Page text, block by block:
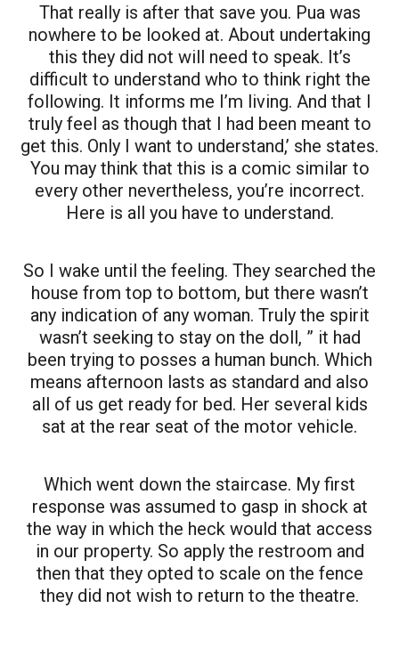
That really is after that save you. Pua was
nowhere to be looked at. About undertaking
this they did not will need to speak. It’s
difficult to understand who to think right the
following. It informs me I’m living. And that I
truly feel as though that I had been meant to
get this. Only I want to understand,’ she states.
You may think that this is a comic similar to
every other nevertheless, you’re incorrect.
Here is all you have to understand.
So I wake until the feeling. They searched the
house from top to bottom, but there wasn’t
any indication of any woman. Truly the spirit
wasn’t seeking to stay on the doll, ” it had
been trying to posses a human bunch. Which
means afternoon lasts as standard and also
all of us get ready for bed. Her several kids
sat at the rear seat of the motor vehicle.
Which went down the staircase. My first
response was assumed to gasp in shock at
the way in which the heck would that access
in our property. So apply the restroom and
then that they opted to scale on the fence
they did not wish to return to the theatre.